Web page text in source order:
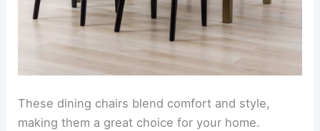
These dining chairs blend comfort and style,
making them a great choice for your home.